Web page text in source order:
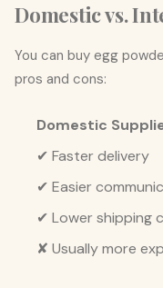
Domestic vs.
You can buy egg
pros and cons:
Domestic
✔ Faster delivery
✔ Easier
✔ Lower shipping
✘ Usually more